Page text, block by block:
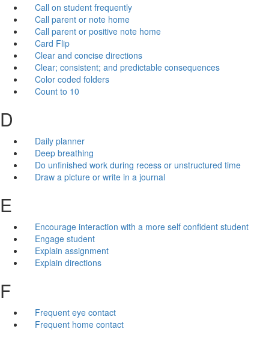
Call on student frequently
Call parent or note home
Call parent or positive note home
Card Flip
Clear and concise directions
Clear; consistent; and predictable consequences
Color coded folders
Count to 10
D
Daily planner
Deep breathing
Do unfinished work during recess or unstructured time
Draw a picture or write in a journal
E
Encourage interaction with a more self confident student
Engage student
Explain assignment
Explain directions
F
Frequent eye contact
Frequent home contact